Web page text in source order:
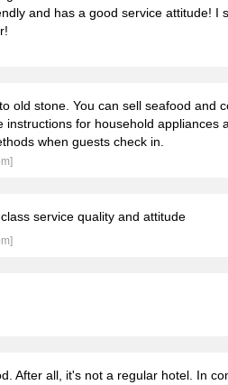
and has a good service attitude! I
old stone. You can sell seafood and
instructions for household appliances
when guests check in.
service quality and attitude
After all, it's not a regular hotel. In